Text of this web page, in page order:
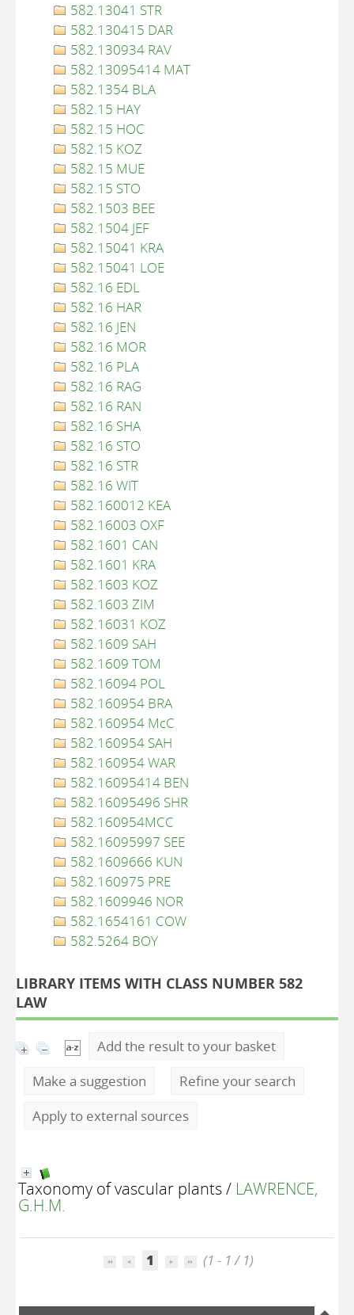
582.13041 STR
582.130415 DAR
582.130934 RAV
582.13095414 MAT
582.1354 BLA
582.15 HAY
582.15 HOC
582.15 KOZ
582.15 MUE
582.15 STO
582.1503 BEE
582.1504 JEF
582.15041 KRA
582.15041 LOE
582.16 EDL
582.16 HAR
582.16 JEN
582.16 MOR
582.16 PLA
582.16 RAG
582.16 RAN
582.16 SHA
582.16 STO
582.16 STR
582.16 WIT
582.160012 KEA
582.16003 OXF
582.1601 CAN
582.1601 KRA
582.1603 KOZ
582.1603 ZIM
582.16031 KOZ
582.1609 SAH
582.1609 TOM
582.16094 POL
582.160954 BRA
582.160954 McC
582.160954 SAH
582.160954 WAR
582.16095414 BEN
582.16095496 SHR
582.160954MCC
582.16095997 SEE
582.1609666 KUN
582.160975 PRE
582.1609946 NOR
582.1654161 COW
582.5264 BOY
LIBRARY ITEMS WITH CLASS NUMBER 582
LAW
Add the result to your basket
Make a suggestion
Refine your search
Apply to external sources
Taxonomy of vascular plants/ LAWRENCE,
G.H.M.
1 (1 - 1 / 1)